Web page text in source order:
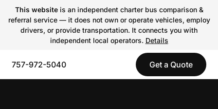
This websiteis an independent charter bus comparison &
referral service — it does not own or operate vehicles, employ
drivers, or provide transportation. It connects you with
independent local operators. Details
757-972-5040 Get a Quote